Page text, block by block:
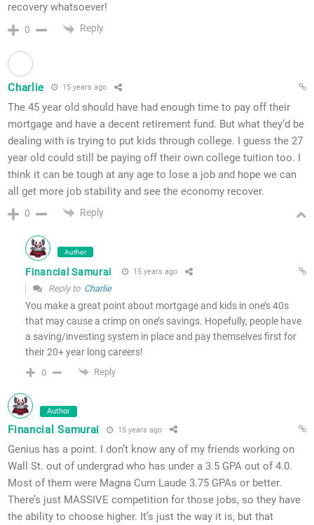
recovery whatsoever!
0 Reply
Charlie 15 years ago
The 45 year old should have had enough time to pay off their
mortgage and have a decent retirement fund. But what they’d be
dealing with is trying to put kids through college. I guess the 27
year old could still be paying off their own college tuition too. I
think it can be tough at any age to lose a job and hope we can
all get more job stability and see the economy recover.
0 Reply
Author
Financial Samurai 15 years ago
Reply to Charlie
You make a great point about mortgage and kids in one’s 40s
that may cause a crimp on one’s savings. Hopefully, people have
a saving/investing system in place and pay themselves first for
their 20+ year long careers!
0 Reply
Author
Financial Samurai 15 years ago
Genius has a point. I don’t know any of my friends working on
Wall St. out of undergrad who has under a 3.5 GPA out of 4.0.
Most of them were Magna Cum Laude 3.75 GPAs or better.
There’s just MASSIVE competition for those jobs, so they have
the ability to choose higher. It’s just the way it is, but that